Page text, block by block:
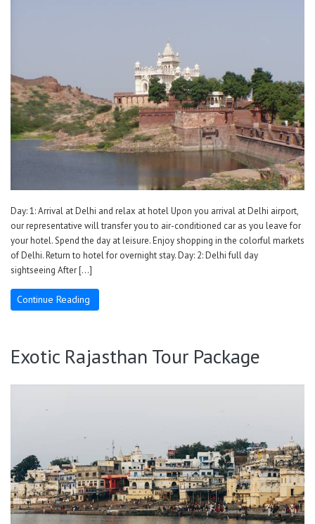
Day: 1: Arrival at Delhi and relax at hotel Upon you arrival at Delhi airport,
our representative will transfer you to air-conditioned car as you leave for
your hotel. Spend the day at leisure. Enjoy shopping in the colorful markets
of Delhi. Return to hotel for overnight stay. Day: 2: Delhi full day
sightseeing After […]
Continue Reading
Exotic Rajasthan Tour Package